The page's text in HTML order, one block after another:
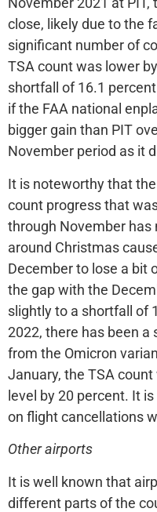
close, likely due to the
significant number of
TSA count was lower
shortfall of 16.1
if the FAA national
bigger gain than PIT
November period as it
It is noteworthy that
count progress that
through November has
around Christmas
December to lose a bit
the gap with the
slightly to a shortfall of
2022, there has been
from the Omicron
January, the TSA
level by 20 percent. It
on flight cancellations
Other airports
It is well known that
different parts of the